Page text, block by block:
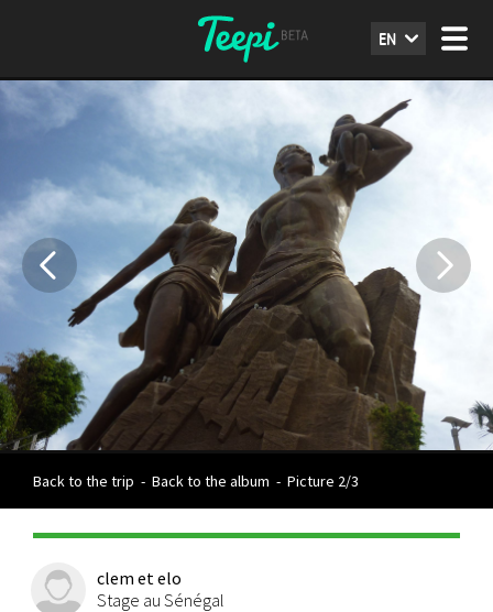
EN
Back to the trip - Back to the album - Picture 2/3
clem et elo
Stage au Sénégal